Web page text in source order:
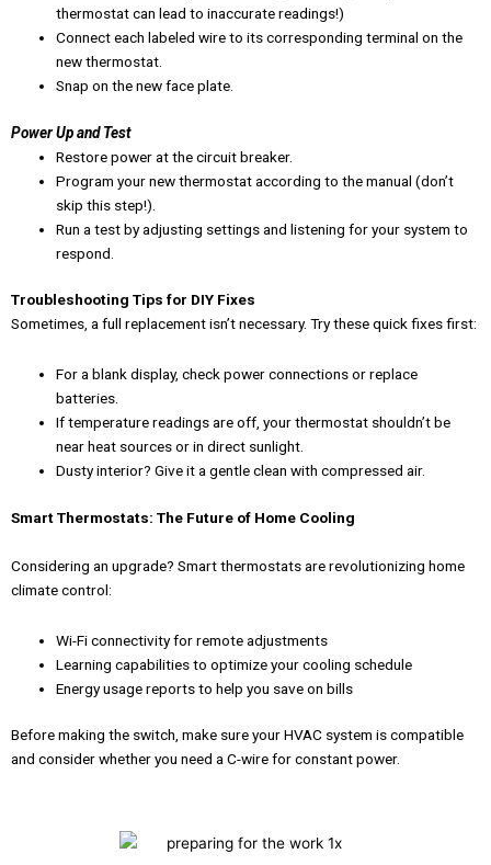
thermostat can lead to inaccurate readings!)
Connect each labeled wire to its corresponding terminal on the
new thermostat.
Snap on the new face plate.
Power Up and Test
Restore power at the circuit breaker.
Program your new thermostat according to the manual (don’t
skip this step!).
Run a test by adjusting settings and listening for your system to
respond.
Troubleshooting Tips for DIY Fixes
Sometimes, a full replacement isn’t necessary. Try these quick fixes first:
For a blank display, check power connections or replace
batteries.
If temperature readings are off, your thermostat shouldn’t be
near heat sources or in direct sunlight.
Dusty interior? Give it a gentle clean with compressed air.
Smart Thermostats: The Future of Home Cooling
Considering an upgrade? Smart thermostats are revolutionizing home
climate control:
Wi-Fi connectivity for remote adjustments
Learning capabilities to optimize your cooling schedule
Energy usage reports to help you save on bills
Before making the switch, make sure your HVAC system is compatible
and consider whether you need a C-wire for constant power.